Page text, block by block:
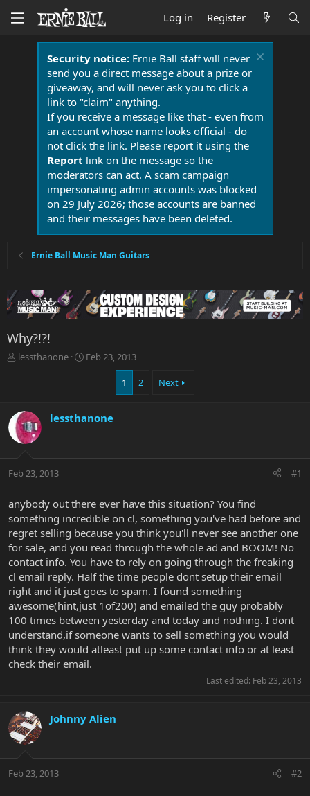
Log in Register
Security notice:Ernie Ball staff will never
send you a direct message about a prize or
giveaway, and will never ask you to click a
link to "claim" anything.
If you receive a message like that - even from
an account whose name looks official - do
not click the link. Please report it using the
Report link on the message so the
moderators can act. A scam campaign
impersonating admin accounts was blocked
on 29 July 2026; those accounts are banned
and their messages have been deleted.
Ernie Ball Music Man Guitars
Why?!?!
T
d
s
t
r
t
r
lessthanone
S
d
e
Feb 23, 2013
1 2 Next
lessthanone
Feb 23, 2013 #1
anybody out there ever have this situation? You find
something incredible on cl, something you've had before and
regret selling because you think you'll never see another one
for sale, and you read through the whole ad and BOOM! No
contact info. You have to rely on going through the freaking
cl email reply. Half the time people dont setup their email
right and it just goes to spam. I found something
awesome(hint,just 1of200) and emailed the guy probably
100 times between yesterday and today and nothing. I dont
understand,if someone wants to sell something you would
think they would atleast put up some contact info or at least
check their email.
Last edited: Feb 23, 2013
Johnny Alien
Feb 23, 2013 #2